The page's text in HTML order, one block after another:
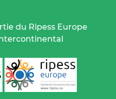
du Ripess Europe